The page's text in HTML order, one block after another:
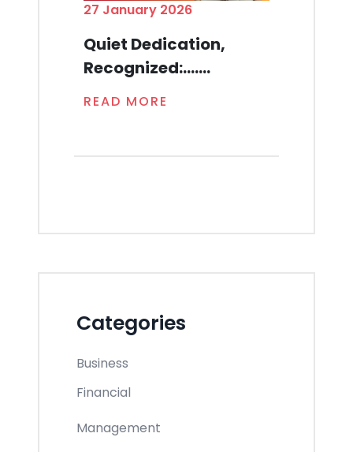
27 January 2026
Quiet Dedication,
Recognized:.......
READ MORE
Categories
Business
Financial
Management